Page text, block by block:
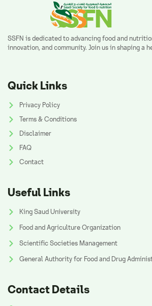
SSFN is dedicated to advancing food and
innovation, and community. Join us in shaping a
Quick Links
Privacy Policy
Terms & Conditions
Disclaimer
FAQ
Contact
Useful Links
King Saud University
Food and Agriculture Organization
Scientific Societies Management
General Authority for Food and Drug
Contact Details